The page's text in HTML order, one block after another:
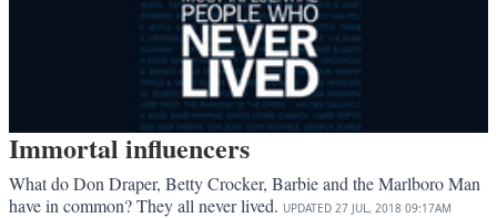
Immortal influencers
What do Don Draper, Betty Crocker, Barbie and the Marlboro Man
have in common? They all never lived. UPDATED 27 JUL, 2018 09:17AM